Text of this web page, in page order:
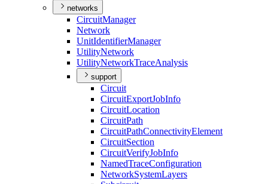
networks
CircuitManager
Network
UnitIdentifierManager
UtilityNetwork
UtilityNetworkTraceAnalysis
support
Circuit
CircuitExportJobInfo
CircuitLocation
CircuitPath
CircuitPathConnectivityElement
CircuitSection
CircuitVerifyJobInfo
NamedTraceConfiguration
NetworkSystemLayers